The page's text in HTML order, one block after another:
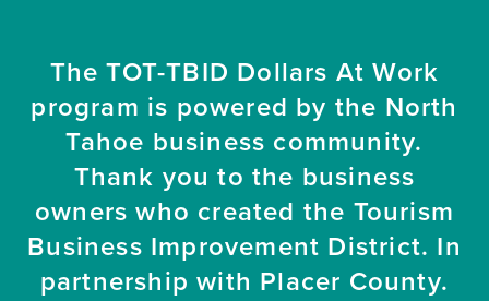
The TOT-TBID Dollars At Work
program is powered by the North
Tahoe business community.
Thank you to the business
owners who created the Tourism
Business Improvement District. In
partnership with Placer County.